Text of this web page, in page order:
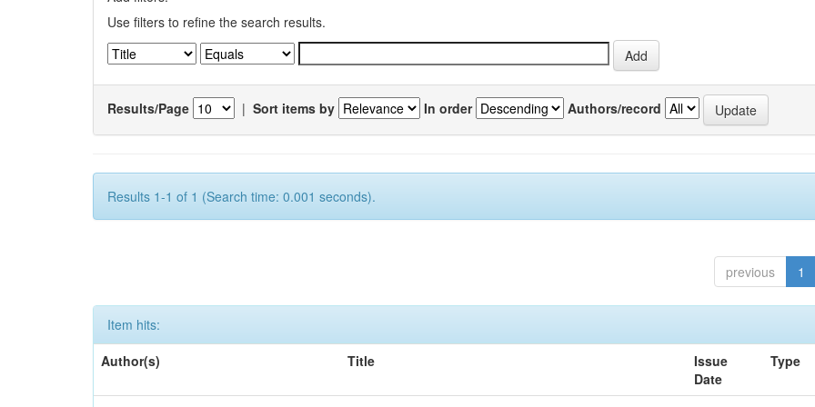
Use filters to refine the search results.
Results/Page | Sort items by In order Authors/record
Results 1-1 of 1 (Search time: 0.001 seconds).
previous 1
Item hits:
Author(s)
Title
Issue
Date
Type